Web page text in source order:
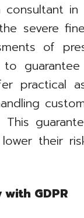
consultant
severe
of
practical
their
GDPR